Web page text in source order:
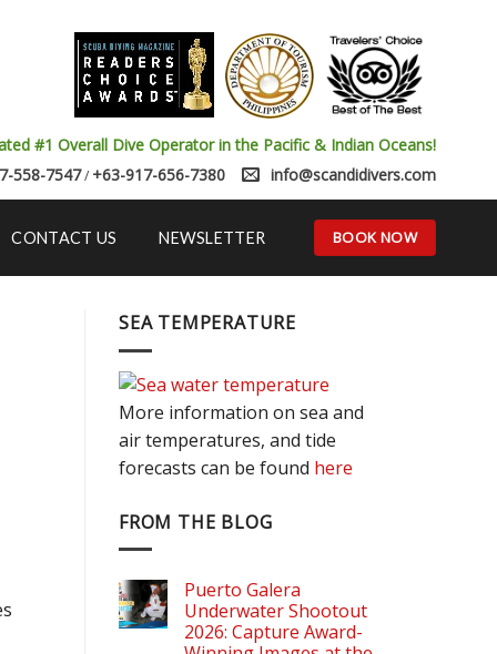
#1 Overall Dive Operator in the Pacific & Indian Oceans!
info@scandidivers.com
558-7547/ +63-917-656-7380
CONTACT US NEWSLETTER BOOK NOW
SEA TEMPERATURE
More information on sea and
air temperatures, and tide
forecasts can be found here
FROM THE BLOG
Puerto Galera
Underwater Shootout
2026: Capture Award-